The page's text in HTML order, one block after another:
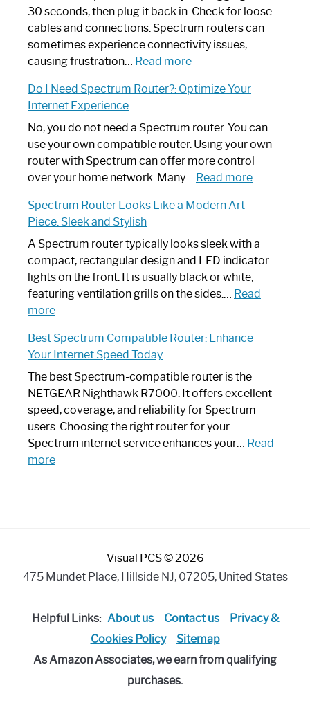
30 seconds, then plug it back in. Check for loose
cables and connections. Spectrum routers can
sometimes experience connectivity issues,
causing frustration… Read more:
to
Spectrum
Router
Not
Working:
by-
Guide
Do I Need Spectrum Router?: Optimize Your
Internet Experience
No, you do not need a Spectrum router. You can
use your own compatible router. Using your own
router with Spectrum can offer more control
over your home network. Many… Read more:
Spectrum
Router?:
Your
Spectrum Router Looks Like a Modern Art
Piece: Sleek and Stylish
A Spectrum router typically looks sleek with a
compact, rectangular design and LED indicator
lights on the front. It is usually black or white,
featuring ventilation grills on the sides.… Read
more:
Router
Looks
Like
a
Modern
Art
Piece:
Sleek
Best Spectrum Compatible Router: Enhance
Your Internet Speed Today
The best Spectrum-compatible router is the
NETGEAR Nighthawk R7000. It offers excellent
speed, coverage, and reliability for Spectrum
users. Choosing the right router for your
Spectrum internet service enhances your… Read
more:
Internet
Visual PCS © 2026
475 Mundet Place, Hillside NJ, 07205, United States
Helpful Links: About us Contact us
Privacy &
Cookies Policy
Sitemap
As Amazon Associates, we earn from qualifying
purchases.